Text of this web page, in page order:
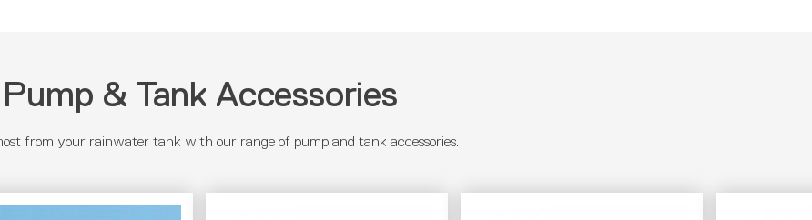
Pump & Tank Accessories
from your rainwater tank with our range of pump and tank accessories.